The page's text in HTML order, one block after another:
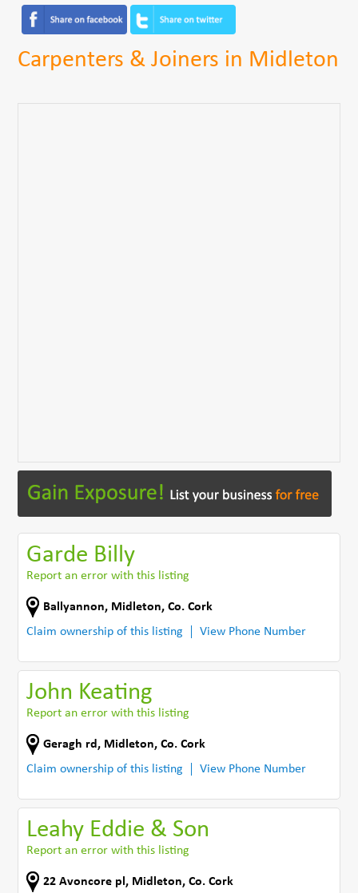
Carpenters & Joiners in Midleton
Garde Billy
Report an error with this listing
Ballyannon, Midleton,Co. Cork
Claim ownership of this listing
View Phone Number
John Keating
Report an error with this listing
Geragh rd , Midleton,Co. Cork
Claim ownership of this listing
View Phone Number
Leahy Eddie & Son
Report an error with this listing
22 Avoncore pl , Midleton,Co. Cork